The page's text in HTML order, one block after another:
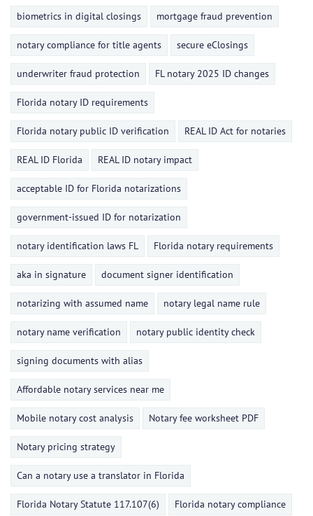
biometrics in digital closings mortgage fraud prevention
notary compliance for title agents secure eClosings
underwriter fraud protection FL notary 2025 ID changes
Florida notary ID requirements
Florida notary public ID verification REAL ID Act for notaries
REAL ID Florida REAL ID notary impact
acceptable ID for Florida notarizations
government-issued ID for notarization
notary identification laws FL Florida notary requirements
aka in signature document signer identification
notarizing with assumed name notary legal name rule
notary name verification notary public identity check
signing documents with alias
Affordable notary services near me
Mobile notary cost analysis Notary fee worksheet PDF
Notary pricing strategy
Can a notary use a translator in Florida
Florida Notary Statute 117.107(6) Florida notary compliance